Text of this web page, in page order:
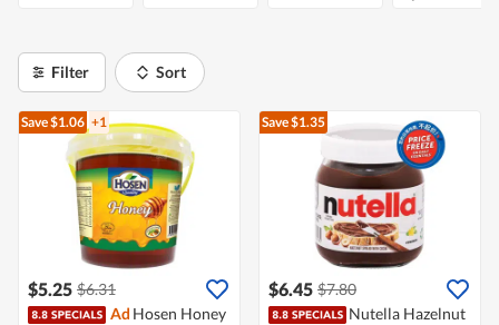
Filter Sort
Save $1.06 +1
$5.25 $6.31
Ad Hosen Honey
Save $1.35
$6.45 $7.80
Nutella Hazelnut